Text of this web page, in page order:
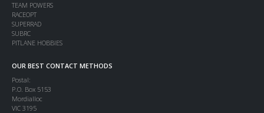
TEAM POWERS
RACEOPT
SUPERRAD
SUBRC
PITLANE HOBBIES
OUR BEST CONTACT METHODS
Postal:
P.O. Box 5153
Mordialloc
VIC 3195